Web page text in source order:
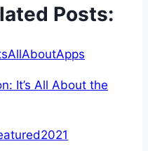
Posts:
It’s All About the